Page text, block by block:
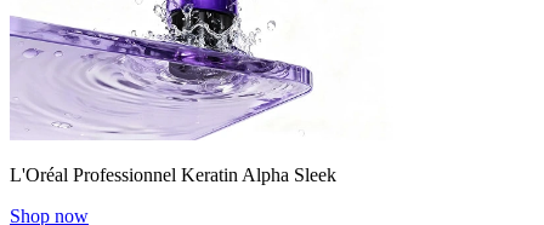
L'Oréal Professionnel Keratin Alpha Sleek
Shop now